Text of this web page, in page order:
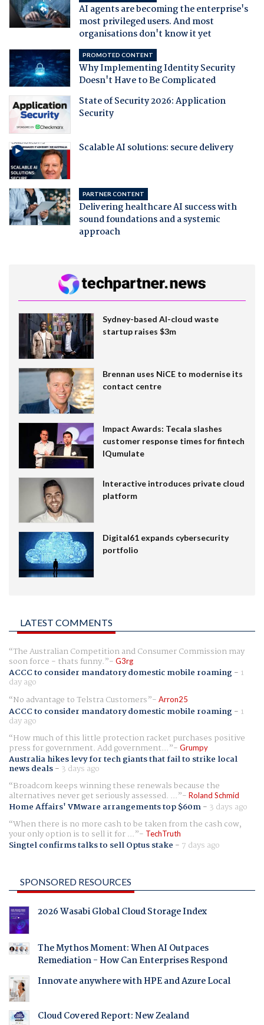
AI agents are becoming the enterprise's
most privileged users. And most
organisations don't know it yet
PROMOTED CONTENT
Why Implementing Identity Security
Doesn't Have to Be Complicated
State of Security 2026: Application
Security
Scalable AI solutions: secure delivery
PARTNER CONTENT
Delivering healthcare AI success with
sound foundations and a systemic
approach
Sydney-based AI-cloud waste
startup raises $3m
Brennan uses NiCE to modernise its
contact centre
Impact Awards: Tecala slashes
customer response times for fintech
IQumulate
Interactive introduces private cloud
platform
Digital61 expands cybersecurity
portfolio
LATEST COMMENTS
The Australian Competition and Consumer Commission may
soon force - thats funny. G3rg
ACCC to consider mandatory domestic mobile roaming- 1
day ago
No advantage to Telstra Customers
Arron25
ACCC to consider mandatory domestic mobile roaming- 1
day ago
How much of this little protection racket purchases positive
press for government. Add government... Grumpy
Australia hikes levy for tech giants that fail to strike local
news deals- 3 days ago
Broadcom keeps winning these renewals because the
alternatives never get seriously assessed. ... Roland Schmid
Home Affairs' VMware arrangements top $60m- 3 days ago
When there is no more cash to be taken from the cash cow,
your only option is to sell it for ... TechTruth
Singtel confirms talks to sell Optus stake - 7 days ago
SPONSORED RESOURCES
2026 Wasabi Global Cloud Storage Index
The Mythos Moment: When AI Outpaces
Remediation - How Can Enterprises Respond
Innovate anywhere with HPE and Azure Local
Cloud Covered Report: New Zealand